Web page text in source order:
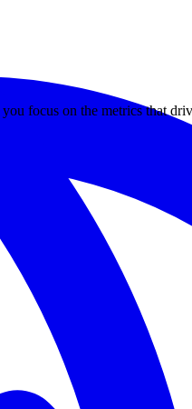
focus on the metrics that